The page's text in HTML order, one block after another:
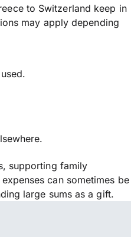
to Switzerland keep in
may apply depending
supporting family
can sometimes be
large sums as a gift.